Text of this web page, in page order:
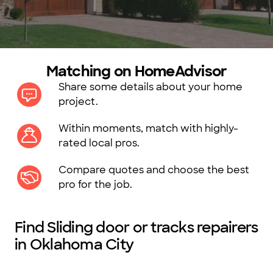
Matching on HomeAdvisor
Share some details about your home
project.
Within moments, match with highly-
rated local pros.
Compare quotes and choose the best
pro for the job.
Find Sliding door or tracks repairers
in Oklahoma City